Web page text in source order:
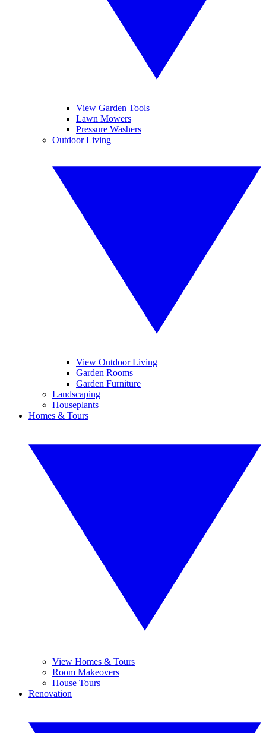
View Garden Tools
Lawn Mowers
Pressure Washers
Outdoor Living
View Outdoor Living
Garden Rooms
Garden Furniture
Landscaping
Houseplants
Homes & Tours
View Homes & Tours
Room Makeovers
House Tours
Renovation